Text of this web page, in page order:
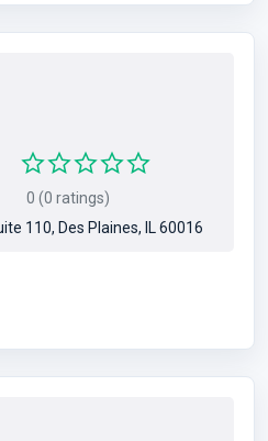
0 (0 ratings)
110, Des Plaines, IL 60016